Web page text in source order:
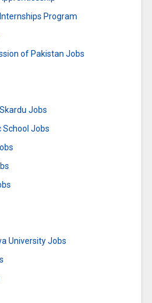
Program
of Pakistan Jobs
Jobs
School Jobs
University Jobs